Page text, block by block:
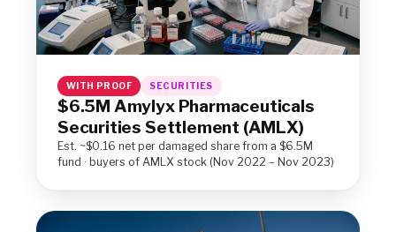
WITH PROOF SECURITIES
$6.5M Amylyx Pharmaceuticals
Securities Settlement (AMLX)
Est. ~$0.16 net per damaged share from a $6.5M
fund · buyers of AMLX stock (Nov 2022 – Nov 2023)